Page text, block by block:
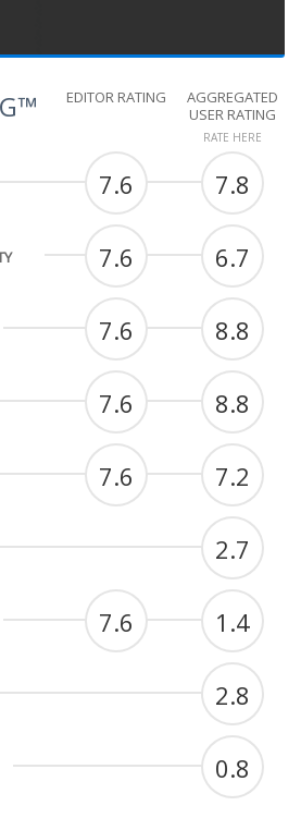
EDITOR RATING
AGGREGATED
USER RATING
RATE HERE
7.6 7.8
7.6 6.7
7.6 8.8
7.6 8.8
7.6 7.2
2.7
7.6 1.4
2.8
0.8